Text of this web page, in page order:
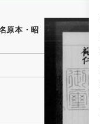
原本・昭